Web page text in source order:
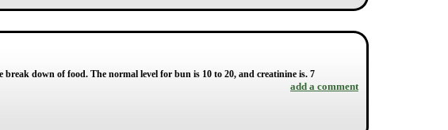
down of food. The normal level for bun is 10 to 20, and creatinine is. 7
add a comment